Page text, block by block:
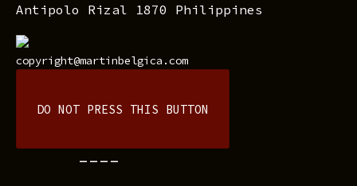
Antipolo Rizal 1870 Philippines
copyright@martinbelgica.com
DO NOT PRESS THIS BUTTON
----